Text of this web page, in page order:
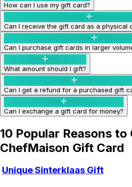
How can I use my gift card?
Can I receive the gift card as a physical
Can I purchase gift cards in larger
What amount should I gift?
Can I get a refund for a purchased gift
Can I exchange a gift card for money?
10 Popular Reasons to
ChefMaison Gift Card
Unique Sinterklaas Gift